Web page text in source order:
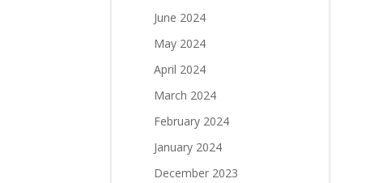
June 2024
May 2024
April 2024
March 2024
February 2024
January 2024
December 2023